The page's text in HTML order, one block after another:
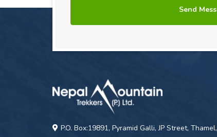
P.O. Box:19891, Pyramid Galli, JP Street, Thamel,